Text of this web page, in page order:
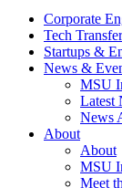
Corporate
Tech
Startups &
News &
MSU
Latest
News
About
About
MSU
Meet